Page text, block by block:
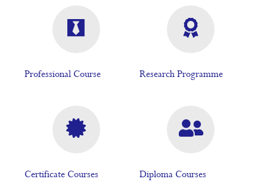
Professional Course Research Programme
Certificate Courses Diploma Courses